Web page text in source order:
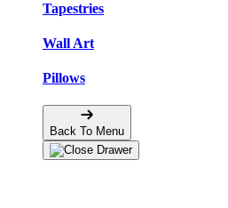
Tapestries
Wall Art
Pillows
Back To Menu